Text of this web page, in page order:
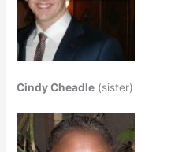
Cindy Cheadle (sister)